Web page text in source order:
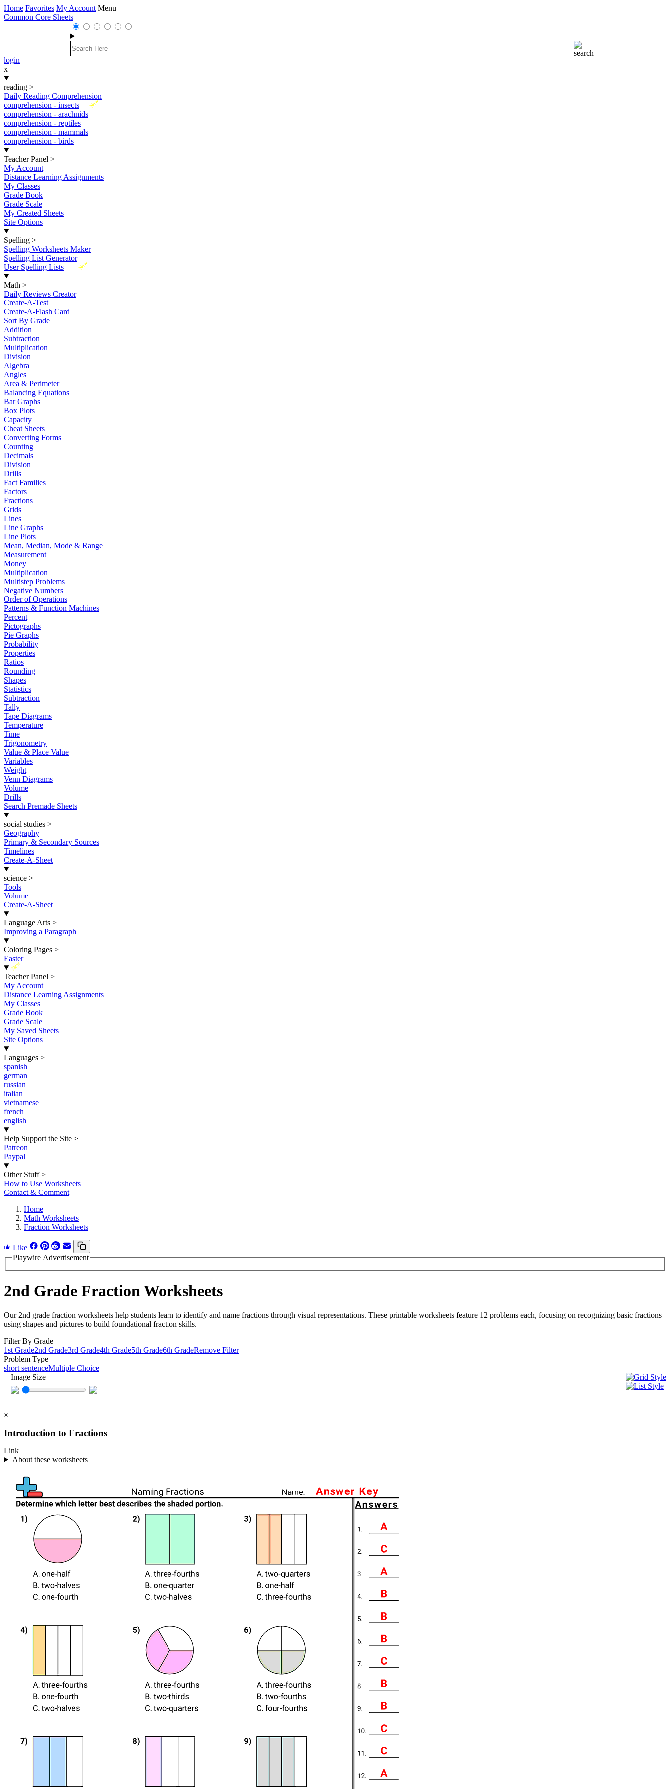
Home Favorites My Account Menu
Common Core Sheets
login
x
reading >
Daily Reading Comprehension
New
comprehension - insects
comprehension - arachnids
comprehension - reptiles
comprehension - mammals
comprehension - birds
Teacher Panel >
My Account
Distance Learning Assignments
My Classes
Grade Book
Grade Scale
My Created Sheets
Site Options
Spelling >
Spelling Worksheets Maker
Spelling List Generator
New
User Spelling Lists
Math >
Daily Reviews Creator
Create-A-Test
Create-A-Flash Card
Sort By Grade
Addition
Subtraction
Multiplication
Division
Algebra
Angles
Area & Perimeter
Balancing Equations
Bar Graphs
Box Plots
Capacity
Cheat Sheets
Converting Forms
Counting
Decimals
Division
Drills
Fact Families
Factors
Fractions
Grids
Lines
Line Graphs
Line Plots
Mean, Median, Mode & Range
Measurement
Money
Multiplication
Multistep Problems
Negative Numbers
Order of Operations
Patterns & Function Machines
Percent
Pictographs
Pie Graphs
Probability
Properties
Ratios
Rounding
Shapes
Statistics
Subtraction
Tally
Tape Diagrams
Temperature
Time
Trigonometry
Value & Place Value
Variables
Weight
Venn Diagrams
Volume
Drills
Search Premade Sheets
social studies >
Geography
Primary & Secondary Sources
Timelines
Create-A-Sheet
science >
Tools
Volume
Create-A-Sheet
Language Arts >
Improving a Paragraph
Coloring Pages >
Easter
New
Teacher Panel >
My Account
Distance Learning Assignments
My Classes
Grade Book
Grade Scale
My Saved Sheets
Site Options
Languages >
spanish
german
russian
italian
vietnamese
french
english
Help Support the Site >
Patreon
Paypal
Other Stuff >
How to Use Worksheets
Contact & Comment
Home
Math Worksheets
Fraction Worksheets
Like
Playwire Advertisement
2nd Grade Fraction Worksheets
Our 2nd grade fraction worksheets help students learn to identify and name fractions through visual representations. These printable worksheets feature 12 problems each, focusing on recognizing basic fractions
using shapes and pictures to build foundational fraction skills.
Filter By Grade
1st Grade2nd Grade3rd Grade4th Grade5th Grade6th GradeRemove Filter
Problem Type
short sentenceMultiple Choice
Image Size
×
Introduction to Fractions
Link
About these worksheets